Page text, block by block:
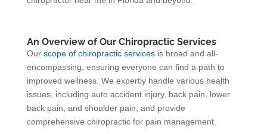
An Overview of Our Chiropractic Services
Our scope of chiropractic servicesis broad and all-
encompassing, ensuring everyone can find a path to
improved wellness. We expertly handle various health
issues, including auto accident injury, back pain, lower
back pain, and shoulder pain, and provide
comprehensive chiropractic for pain management.